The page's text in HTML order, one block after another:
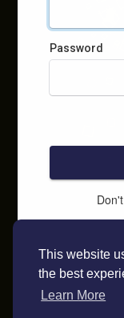
This website
the best
Learn More
Password